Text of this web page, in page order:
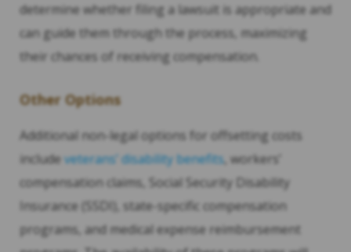
determine whether filing a lawsuit is appropriate and
can guide them through the process, maximizing
their chances of receiving compensation.
Other Options
Additional non-legal options for offsetting costs
include veterans’ disability benefits, workers’
compensation claims, Social Security Disability
Insurance (SSDI), state-specific compensation
programs, and medical expense reimbursement